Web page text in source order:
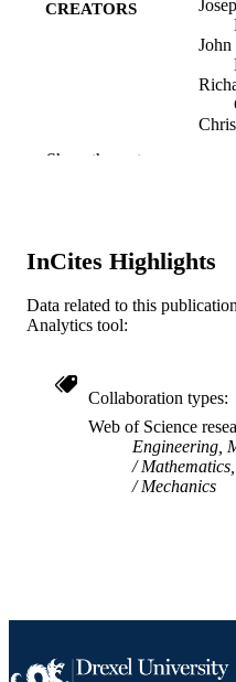
CREATORS
DETAILS
PUBLISHER
NUMBER OF
GRANT NOTE
DE-
WEB OF
Show the rest
InCites Highlights
Data related to this
Analytics tool:
Collaboration types
Web of Science
Engineering,
Mechanics